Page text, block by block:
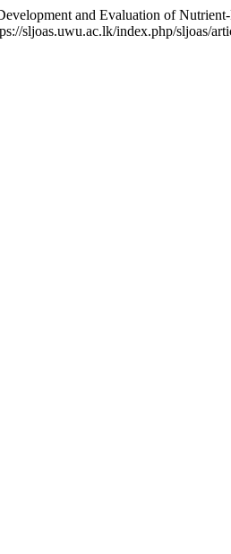
and Evaluation of
sljoas.uwu.ac.lk/index.php/sljoas/